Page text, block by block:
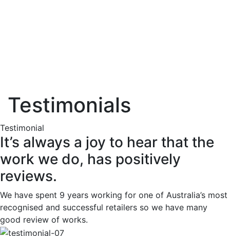
Testimonials
Testimonial
It’s always a joy to hear that the
work we do, has positively
reviews.
We have spent 9 years working for one of Australia’s most
recognised and successful retailers so we have many
good review of works.